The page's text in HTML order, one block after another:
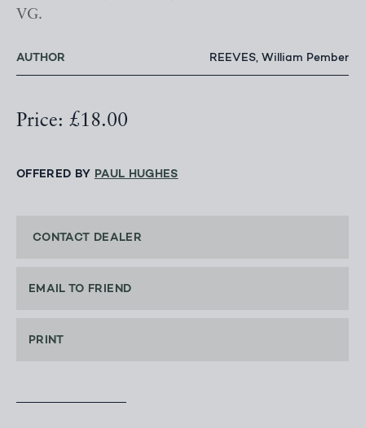
VG.
AUTHOR REEVES, William Pember
Price: £18.00
OFFERED BY PAUL HUGHES
CONTACT DEALER
EMAIL TO FRIEND
PRINT